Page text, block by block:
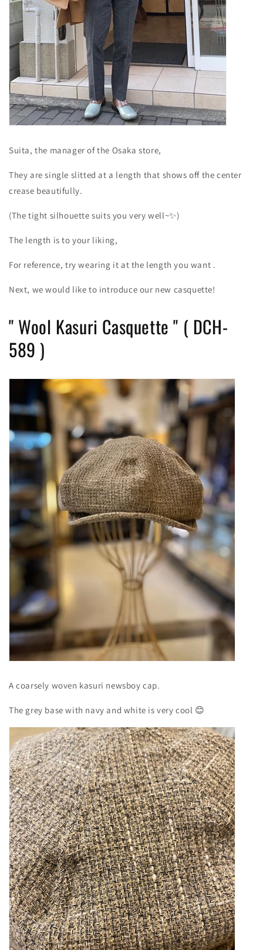
Suita, the manager of the Osaka store,
They are single slitted at a length that shows off the center
crease beautifully.
(The tight silhouette suits you very well~✨)
The length is to your liking,
For reference, try wearing it at the length you want .
Next, we would like to introduce our new casquette!
" Wool Kasuri Casquette " ( DCH-
589 )
A coarsely woven kasuri newsboy cap.
The grey base with navy and white is very cool 😊